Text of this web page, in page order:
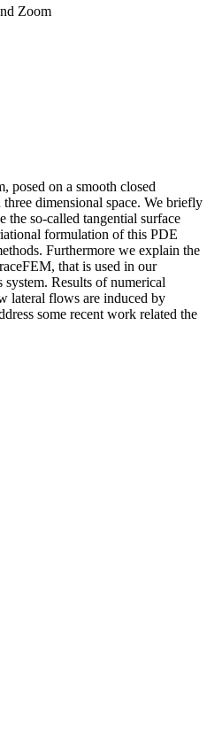
Zoom
posed on a smooth closed
dimensional space. We briefly
the so-called tangential surface
formulation of this PDE
Furthermore we explain the
that is used in our
Results of numerical
lateral flows are induced by
some recent work related the